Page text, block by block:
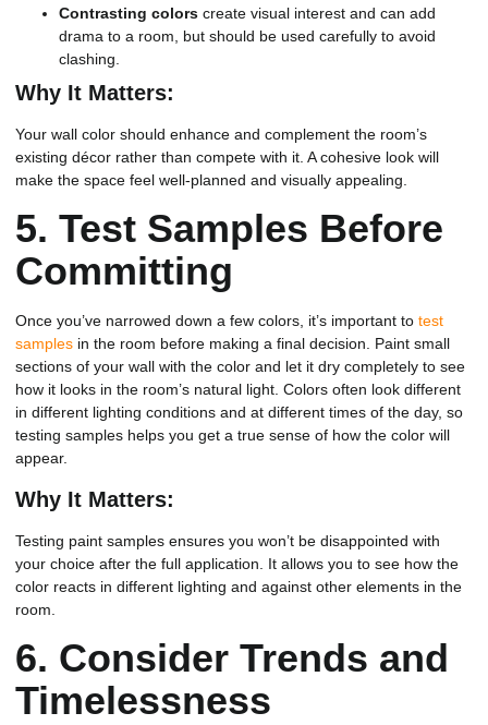
Contrasting colors create visual interest and can add
drama to a room, but should be used carefully to avoid
clashing.
Why It Matters:
Your wall color should enhance and complement the room’s
existing décor rather than compete with it. A cohesive look will
make the space feel well-planned and visually appealing.
5. Test Samples Before
Committing
Once you’ve narrowed down a few colors, it’s important to test
samples in the room before making a final decision. Paint small
sections of your wall with the color and let it dry completely to see
how it looks in the room’s natural light. Colors often look different
in different lighting conditions and at different times of the day, so
testing samples helps you get a true sense of how the color will
appear.
Why It Matters:
Testing paint samples ensures you won’t be disappointed with
your choice after the full application. It allows you to see how the
color reacts in different lighting and against other elements in the
room.
6. Consider Trends and
Timelessness